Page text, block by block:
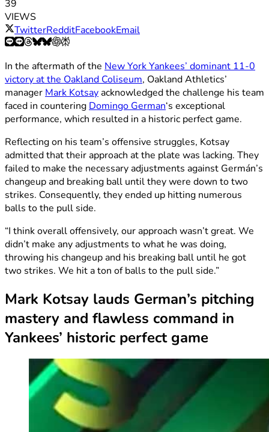
39
VIEWS
TwitterRedditFacebookEmail
In the aftermath of the New York Yankees’ dominant 11-0
victory at the Oakland Coliseum, Oakland Athletics’
manager Mark Kotsayacknowledged the challenge his team
faced in countering Domingo German‘s exceptional
performance, which resulted in a historic perfect game.
Reflecting on his team’s offensive struggles, Kotsay
admitted that their approach at the plate was lacking. They
failed to make the necessary adjustments against Germán’s
changeup and breaking ball until they were down to two
strikes. Consequently, they ended up hitting numerous
balls to the pull side.
“I think overall offensively, our approach wasn’t great. We
didn’t make any adjustments to what he was doing,
throwing his changeup and his breaking ball until he got
two strikes. We hit a ton of balls to the pull side.”
Mark Kotsay lauds German’s pitching
mastery and flawless command in
Yankees’ historic perfect game